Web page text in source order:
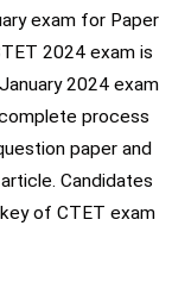
exam for Paper
2024 exam is
2024 exam
process
paper and
Candidates
of CTET exam